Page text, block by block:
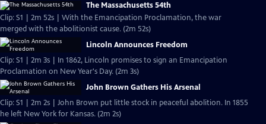
The Massachusetts 54th
Clip: S1 | 2m 52s | With the Emancipation Proclamation, the war
merged with the abolitionist cause. (2m 52s)
Lincoln Announces Freedom
Clip: S1 | 2m 3s | In 1862, Lincoln promises to sign an Emancipation
Proclamation on New Year's Day. (2m 3s)
John Brown Gathers His Arsenal
Clip: S1 | 2m 2s | John Brown put little stock in peaceful abolition. In 1855
he left New York for Kansas. (2m 2s)